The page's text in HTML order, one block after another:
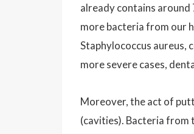
already contains
more bacteria from our
Staphylococcus aureus,
more severe cases,
Moreover, the act of
(cavities). Bacteria from